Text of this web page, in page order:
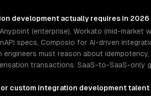
development actually requires in 2026
(enterprise), Workato (mid-market
specs, Composio for AI-driven
engineers must reason about
transactions. SaaS-to-SaaS-
custom integration developmenttalent